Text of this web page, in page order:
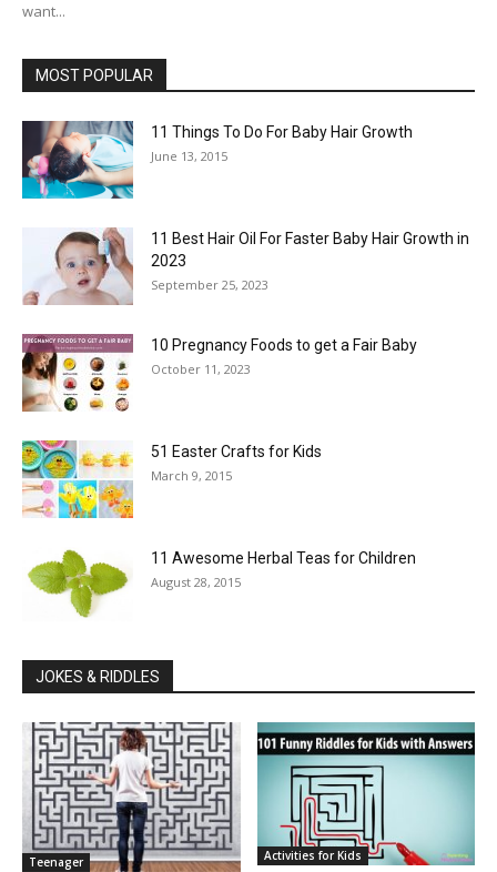
want...
MOST POPULAR
11 Things To Do For Baby Hair Growth
June 13, 2015
11 Best Hair Oil For Faster Baby Hair Growth in
2023
September 25, 2023
10 Pregnancy Foods to get a Fair Baby
October 11, 2023
51 Easter Crafts for Kids
March 9, 2015
11 Awesome Herbal Teas for Children
August 28, 2015
JOKES & RIDDLES
Teenager Activities for Kids